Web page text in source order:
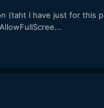
(taht I have just for this